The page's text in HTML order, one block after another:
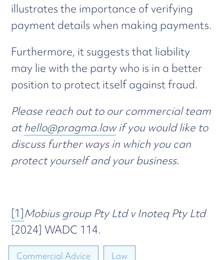
illustrates the importance of verifying
payment details when making payments.
Furthermore, it suggests that liability
may lie with the party who is in a better
position to protect itself against fraud.
Please reach out to our commercial team
athello@pragma.lawif you would like to
discuss further ways in which you can
protect yourself and your business.
[1]Mobius group Pty Ltd v Inoteq Pty Ltd
[2024] WADC 114.
Commercial Advice Law